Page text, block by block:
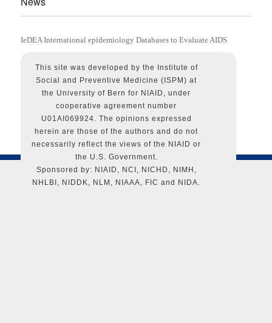
IeDEA International epidemiology Databases to Evaluate AIDS
This site was developed by the Institute of
Social and Preventive Medicine (ISPM) at
the University of Bern for NIAID, under
cooperative agreement number
U01AI069924. The opinions expressed
herein are those of the authors and do not
necessarily reflect the views of the NIAID or
the U.S. Government.
Sponsored by: NIAID, NCI, NICHD, NIMH,
NHLBI, NIDDK, NLM, NIAAA, FIC and NIDA.